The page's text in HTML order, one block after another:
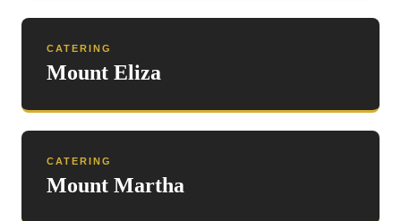
CATERING
Mount Eliza
CATERING
Mount Martha